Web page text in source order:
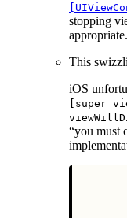
stopping
appropriate.
This
iOS
[super
“you must